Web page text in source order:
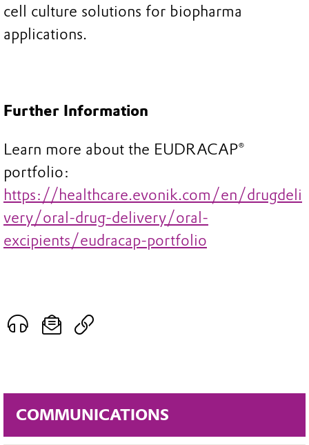
COMMUNICATIONS
cell culture solutions for biopharma
applications.
Further Information
Learn more about the EUDRACAP®
portfolio:
https://healthcare.evonik.com/en/drugdeli
very/oral-drug-delivery/oral-
excipients/eudracap-portfolio